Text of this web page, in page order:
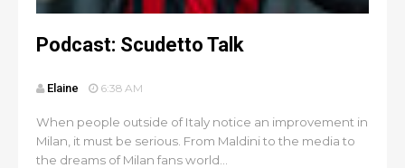
Podcast: Scudetto Talk
Elaine 6:38 AM
When people outside of Italy notice an improvement in
Milan, it must be serious. From Maldini to the media to
the dreams of Milan fans world...